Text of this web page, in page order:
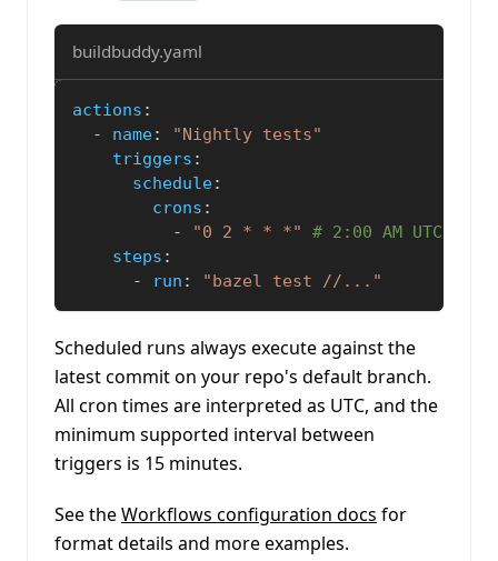
buildbuddy.yaml
actions :
-
name:
"Nightly tests"
triggers :
schedule:
crons :
-
"0 2 * * *"
# 2:00 AM UTC
steps :
-
run : "bazel test //..."
Scheduled runs always execute against the
latest commit on your repo's default branch.
All cron times are interpreted as UTC, and the
minimum supported interval between
triggers is 15 minutes.
See theWorkflows configuration docs for
format details and more examples.